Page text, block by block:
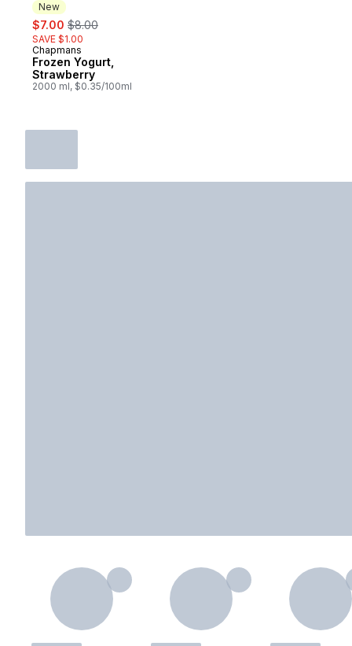
New
sale:
$7.00 , formerly:
$8.00
SAVE $1.00
New
Chapmans
Frozen Yogurt,
Strawberry
2000 ml, $0.35/100ml